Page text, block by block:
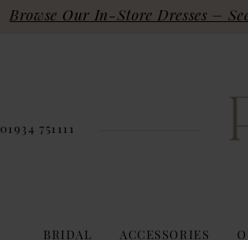
Browse Our In-Store Dresses –
01934 751111
BRIDAL ACCESSORIES